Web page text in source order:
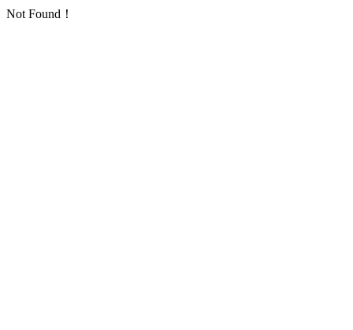
Not Found！